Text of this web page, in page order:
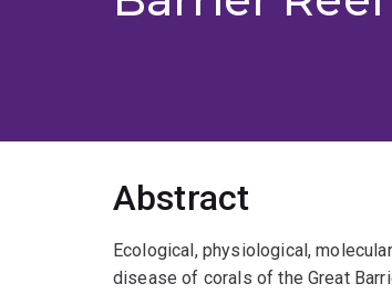
Abstract
Ecological, physiological,
disease of corals of the Great